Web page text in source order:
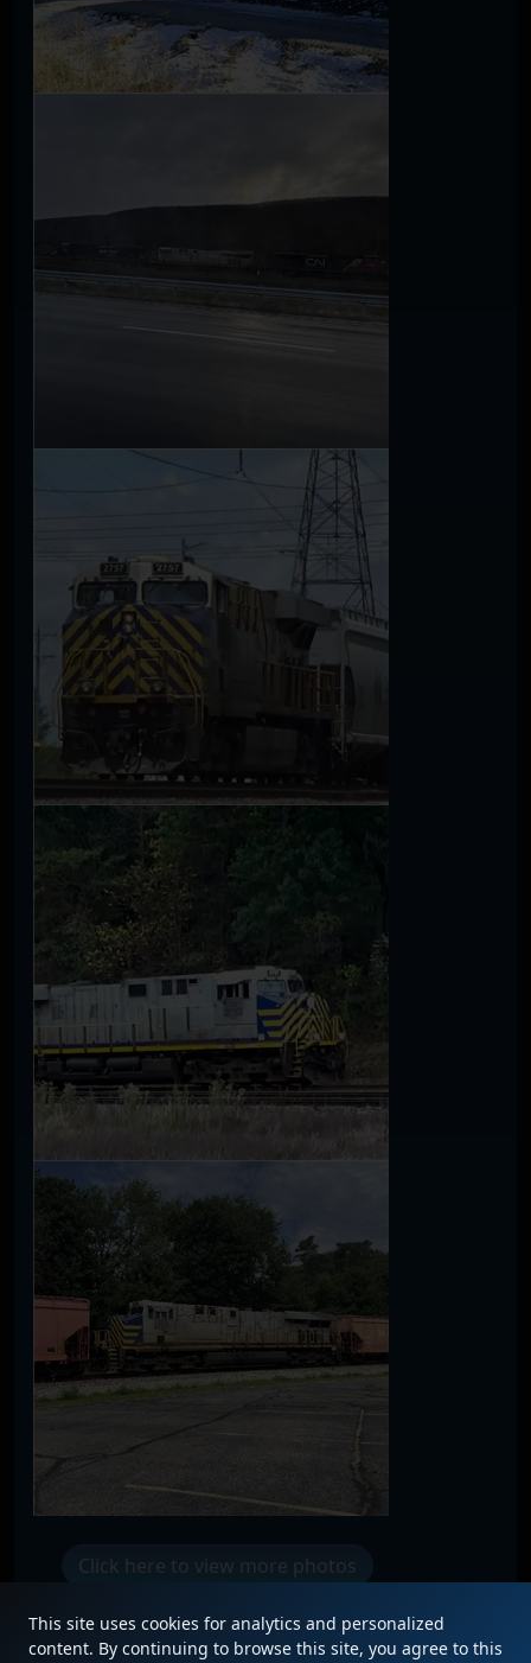
Click here to view more photos
This site uses cookies for analytics and personalized
content. By continuing to browse this site, you agree to this